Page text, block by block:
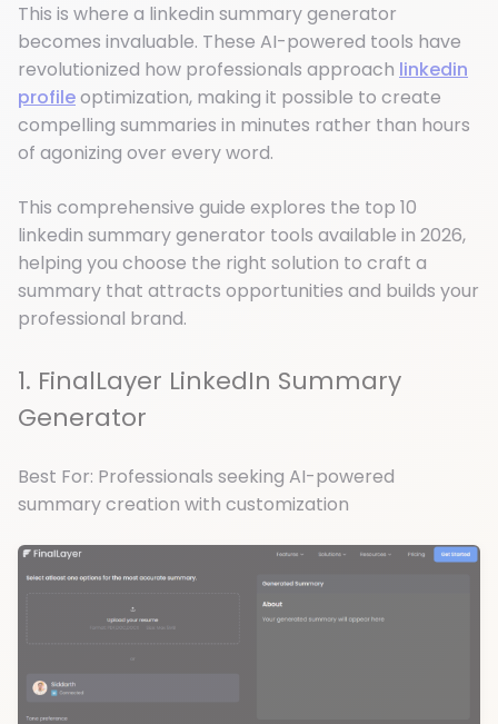
This is where a linkedin summary generator
becomes invaluable. These AI-powered tools have
revolutionized how professionals approach linkedin
profileoptimization, making it possible to create
compelling summaries in minutes rather than hours
of agonizing over every word.
This comprehensive guide explores the top 10
linkedin summary generator tools available in 2026,
helping you choose the right solution to craft a
summary that attracts opportunities and builds your
professional brand.
1. FinalLayer LinkedIn Summary
Generator
Best For: Professionals seeking AI-powered
summary creation with customization